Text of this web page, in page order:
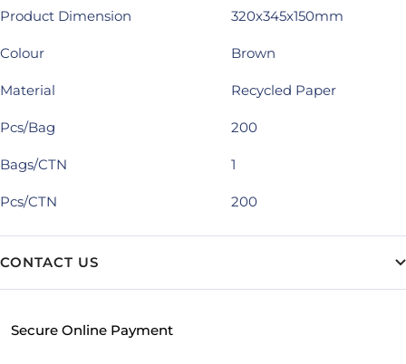
Product Dimension 320x345x150mm
Colour Brown
Material Recycled Paper
Pcs/Bag 200
Bags/CTN 1
Pcs/CTN 200
CONTACT US
Secure Online Payment